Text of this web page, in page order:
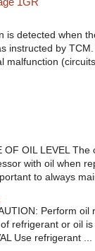
is detected when
instructed by
malfunction
OF OIL LEVEL
with oil when
to always
Perform
refrigerant or oil
Use refrigerant ...